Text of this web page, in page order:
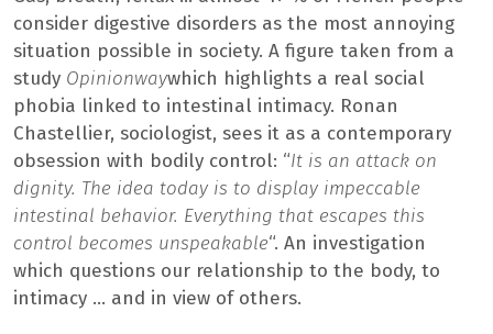
consider digestive disorders as the most annoying
situation possible in society. A figure taken from a
study Opinionwaywhich highlights a real social
phobia linked to intestinal intimacy. Ronan
Chastellier, sociologist, sees it as a contemporary
obsession with bodily control: “It is an attack on
dignity. The idea today is to display impeccable
intestinal behavior. Everything that escapes this
control becomes unspeakable“. An investigation
which questions our relationship to the body, to
intimacy … and in view of others.